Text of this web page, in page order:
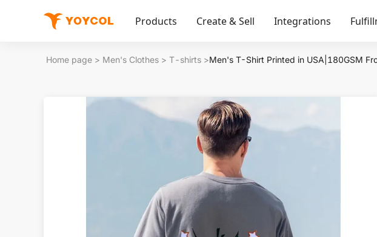
Products Create & Sell Integrations
Home page > Men's Clothes > T-shirts >Men's T-Shirt Printed in USA|180GSM